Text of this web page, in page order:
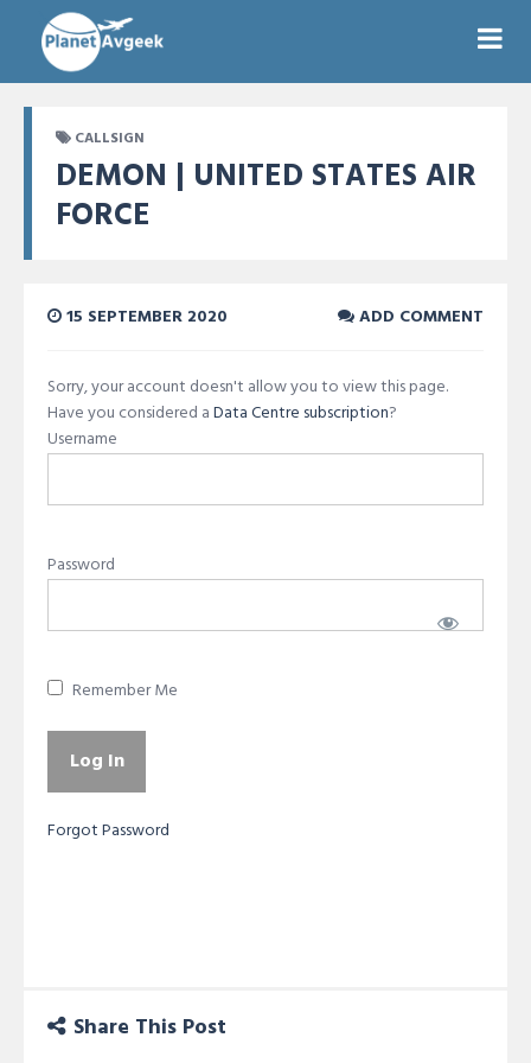
CALLSIGN
DEMON | UNITED STATES AIR
FORCE
15 SEPTEMBER 2020 ADD COMMENT
Sorry, your account doesn't allow you to view this page.
Have you considered aData Centre subscription?
Username
Password
Remember Me
Forgot Password
Share This Post